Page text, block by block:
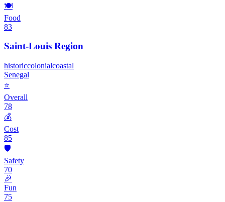
🍽️
Food
83
Saint-Louis Region
historiccolonialcoastal
Senegal
⭐
Overall
78
💰
Cost
85
🛡️
Safety
70
🎉
Fun
75